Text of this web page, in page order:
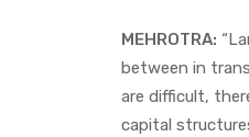
MEHROTRA:
between in
are difficult,
capital